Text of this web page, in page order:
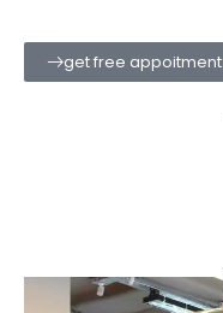
get free appoitment